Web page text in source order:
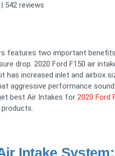
| 542 reviews
features two important
drop. 2020 Ford F150 air
has increased inlet and airbox
aggressive performance
best Air Intakes for 2020 Ford
Intake